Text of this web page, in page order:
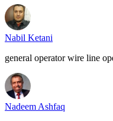
Nabil Ketani
general operator wire line
Nadeem Ashfaq